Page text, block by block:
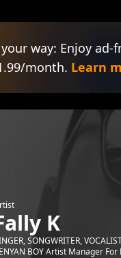
way: Enjoy
month. Learn
K
SONGWRITER,
BOY Artist Manager